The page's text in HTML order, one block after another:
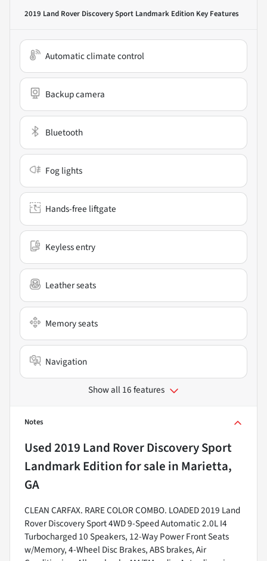
2019 Land Rover Discovery Sport Landmark Edition Key Features
Automatic climate control
Backup camera
Bluetooth
Fog lights
Hands-free liftgate
Keyless entry
Leather seats
Memory seats
Navigation
Show all 16 features
Notes
Used2019 Land Rover Discovery Sport
Landmark Editionfor sale in Marietta,
GA
CLEAN CARFAX. RARE COLOR COMBO. LOADED 2019 Land
Rover Discovery Sport 4WD 9-Speed Automatic 2.0L I4
Turbocharged 10 Speakers, 12-Way Power Front Seats
w/Memory, 4-Wheel Disc Brakes, ABS brakes, Air